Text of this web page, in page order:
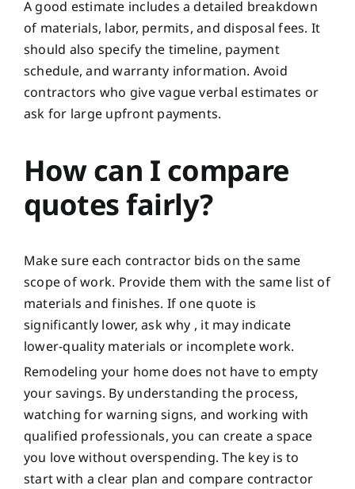
A good estimate includes a detailed breakdown
of materials, labor, permits, and disposal fees. It
should also specify the timeline, payment
schedule, and warranty information. Avoid
contractors who give vague verbal estimates or
ask for large upfront payments.
How can I compare
quotes fairly?
Make sure each contractor bids on the same
scope of work. Provide them with the same list of
materials and finishes. If one quote is
significantly lower, ask why , it may indicate
lower-quality materials or incomplete work.
Remodeling your home does not have to empty
your savings. By understanding the process,
watching for warning signs, and working with
qualified professionals, you can create a space
you love without overspending. The key is to
start with a clear plan and compare contractor